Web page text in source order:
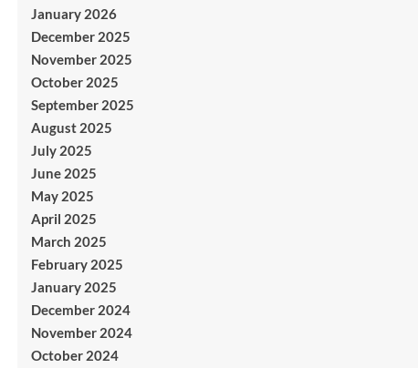
January 2026
December 2025
November 2025
October 2025
September 2025
August 2025
July 2025
June 2025
May 2025
April 2025
March 2025
February 2025
January 2025
December 2024
November 2024
October 2024